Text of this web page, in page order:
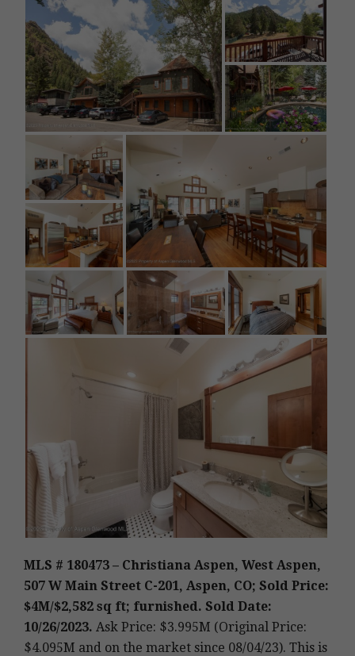
MLS # 180473 – Christiana Aspen, West Aspen,
507 W Main Street C-201, Aspen, CO; Sold Price:
$4M/$2,582 sq ft; furnished. Sold Date:
10/26/2023. Ask Price: $3.995M (Original Price:
$4.095M and on the market since 08/04/23). This is